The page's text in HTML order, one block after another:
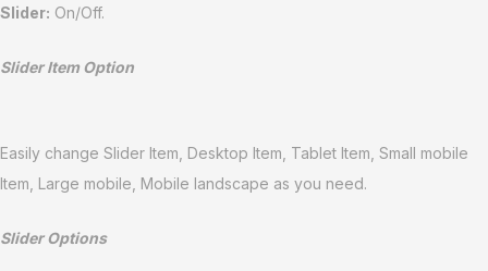
Slider: On/Off.
Slider Item Option
Easily change Slider Item, Desktop Item, Tablet Item, Small mobile
Item, Large mobile, Mobile landscape as you need.
Slider Options